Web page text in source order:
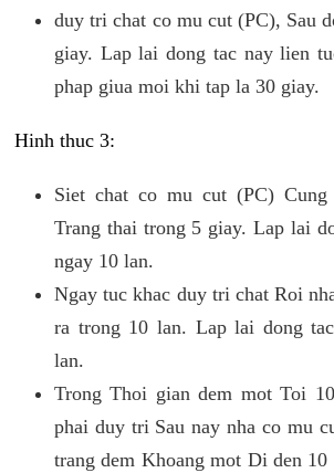
duy tri chat co mu cut (PC), Sau
giay. Lap lai dong tac nay lien
phap giua moi khi tap la 30 giay.
Hinh thuc 3:
Siet chat co mu cut (PC)
Trang thai trong 5 giay. Lap lai
ngay 10 lan.
Ngay tuc khac duy tri chat Roi
ra trong 10 lan. Lap lai dong
lan.
Trong Thoi gian dem mot Toi
phai duy tri Sau nay nha co mu
trang dem Khoang mot Di den